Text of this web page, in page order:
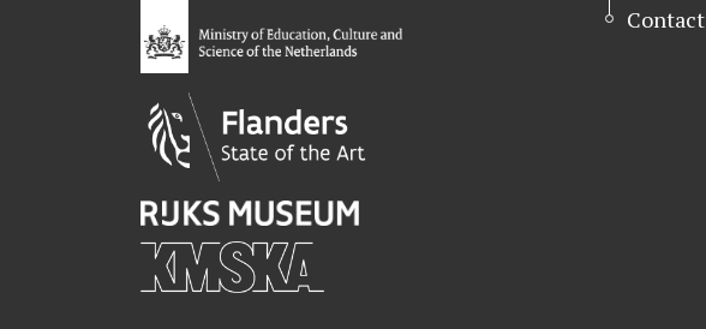
Contact